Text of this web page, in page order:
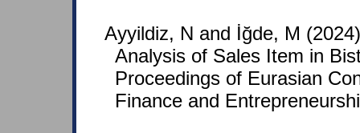
Ayyildiz, N and İğde, M
Analysis of Sales Item in
Proceedings of Eurasian
Finance and